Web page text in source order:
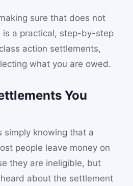
sure that does not
is a practical, step-by-step
action settlements,
what you are owed.
You
simply knowing that a
people leave money on
they are ineligible, but
about the settlement